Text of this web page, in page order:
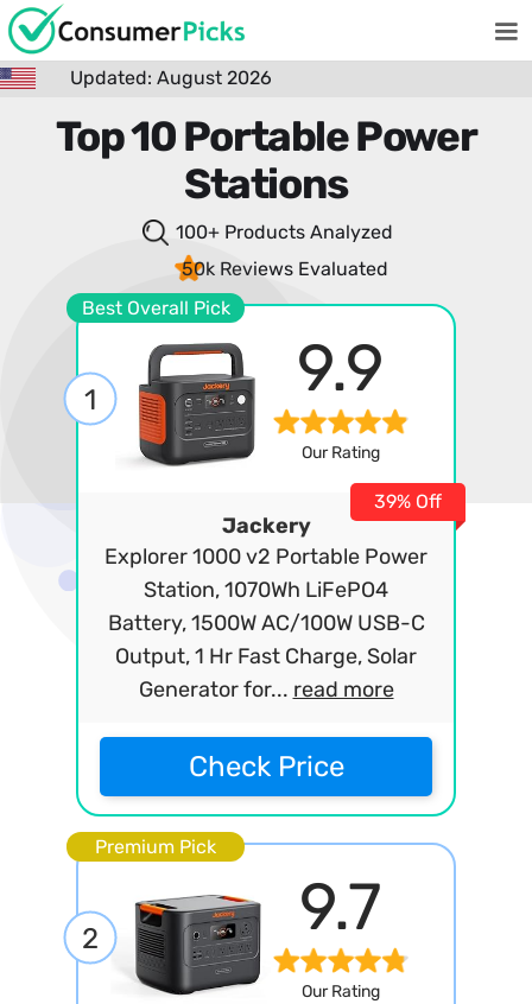
Updated: August 2026
Top 10 Portable Power
Stations
100+ Products Analyzed
50k Reviews Evaluated
Best Overall Pick
1 9.9
Our Rating
Jackery
Explorer 1000 v2 Portable Power
Station, 1070Wh LiFePO4
Battery, 1500W AC/100W USB-C
Output, 1 Hr Fast Charge, Solar
Generator for... read more
39% Off
Check Price
Premium Pick
2 9.7
Our Rating